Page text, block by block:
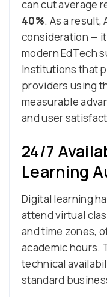
can cut average
40%. As a result,
consideration —
modern EdTech
Institutions that
providers using
measurable
and user
24/7
Learning
Digital learning
attend virtual
and time zones,
academic hours.
technical
standard